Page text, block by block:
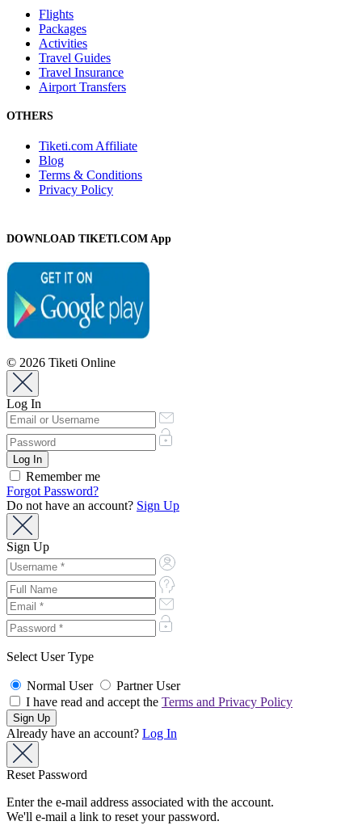
Flights
Packages
Activities
Travel Guides
Travel Insurance
Airport Transfers
OTHERS
Tiketi.com Affiliate
Blog
Terms & Conditions
Privacy Policy
DOWNLOAD TIKETI.COM App
© 2026 Tiketi Online
Log In
Remember me
Forgot Password?
Do not have an account? Sign Up
Sign Up
Select User Type
Normal User
Partner User
I have read and accept the Terms and Privacy Policy
Already have an account? Log In
Reset Password
Enter the e-mail address associated with the account.
We'll e-mail a link to reset your password.